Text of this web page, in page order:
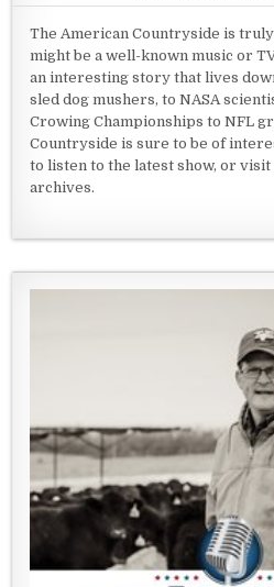
The American Countryside is
might be a well-known music or
an interesting story that lives
sled dog mushers, to NASA
Crowing Championships to NFL
Countryside is sure to be of
to listen to the latest show, or
archives.